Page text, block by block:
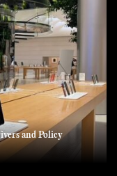
and Policy